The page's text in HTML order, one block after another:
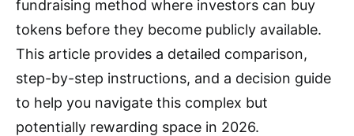
fundraising method where investors can buy
tokens before they become publicly available.
This article provides a detailed comparison,
step-by-step instructions, and a decision guide
to help you navigate this complex but
potentially rewarding space in 2026.